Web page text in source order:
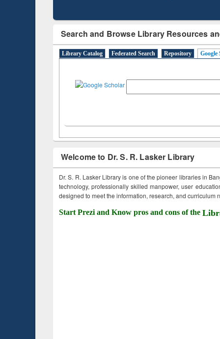
Search and Browse Library Resources
Library Catalog Federated Search Repository Google
Welcome to Dr. S. R. Lasker Library
Dr. S. R. Lasker Library is one of the pioneer libraries in
technology, professionally skilled manpower, user
designed to meet the information, research, and curriculum
Start Prezi and Know pros and cons of the